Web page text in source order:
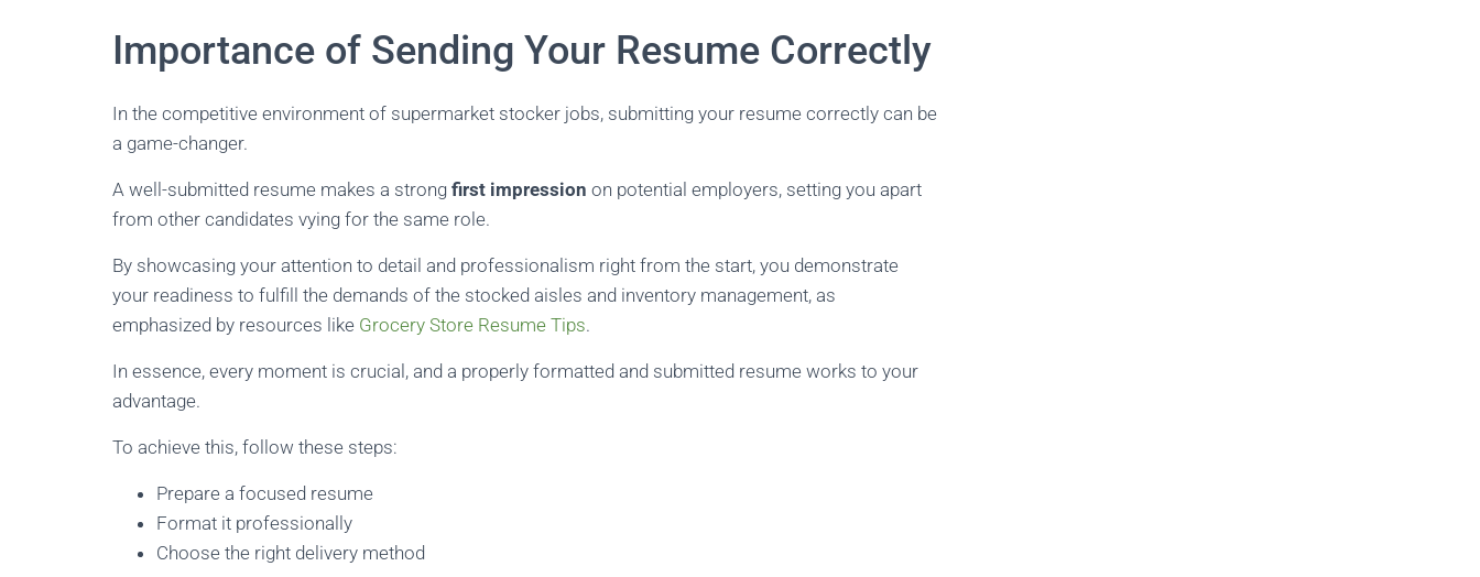
Importance of Sending Your Resume Correctly
In the competitive environment of supermarket stocker jobs, submitting your resume correctly can be
a game-changer.
A well-submitted resume makes a strong first impression on potential employers, setting you apart
from other candidates vying for the same role.
By showcasing your attention to detail and professionalism right from the start, you demonstrate
your readiness to fulfill the demands of the stocked aisles and inventory management, as
emphasized by resources like Grocery Store Resume Tips.
In essence, every moment is crucial, and a properly formatted and submitted resume works to your
advantage.
To achieve this, follow these steps:
Prepare a focused resume
Format it professionally
Choose the right delivery method